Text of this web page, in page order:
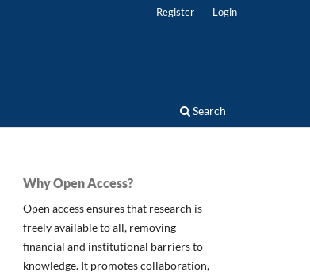
Search
Register Login
Why Open Access?
Open access ensures that research is
freely available to all, removing
financial and institutional barriers to
knowledge. It promotes collaboration,